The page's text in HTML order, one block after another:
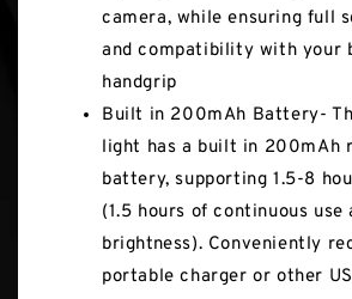
camera, while ensuring full
and compatibility with your
handgrip
Built in 200mAh Battery-
light has a built in 200mAh
battery, supporting 1.5-8
(1.5 hours of continuous use
brightness). Conveniently
portable charger or other